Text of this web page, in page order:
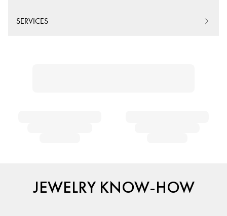
SERVICES
JEWELRY KNOW-HOW